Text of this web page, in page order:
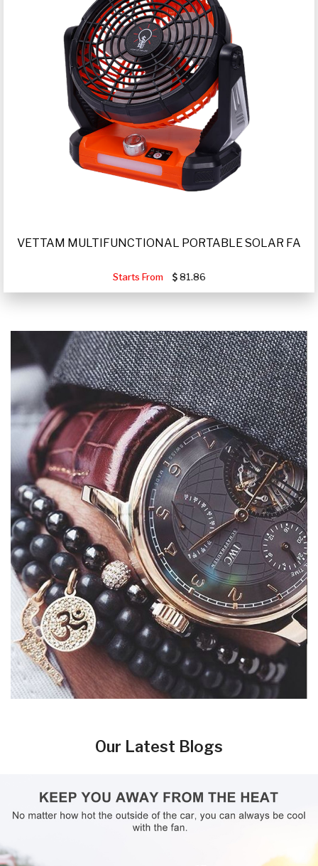
VETTAM MULTIFUNCTIONAL PORTABLE SOLAR FA
Starts From 81.86
Our Latest Blogs